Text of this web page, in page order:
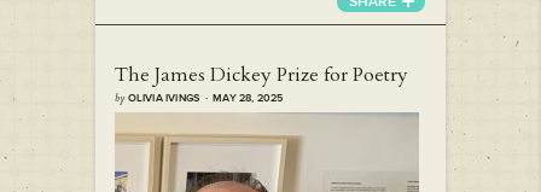
The James Dickey Prize for Poetry
byOLIVIA IVINGS · MAY 28, 2025